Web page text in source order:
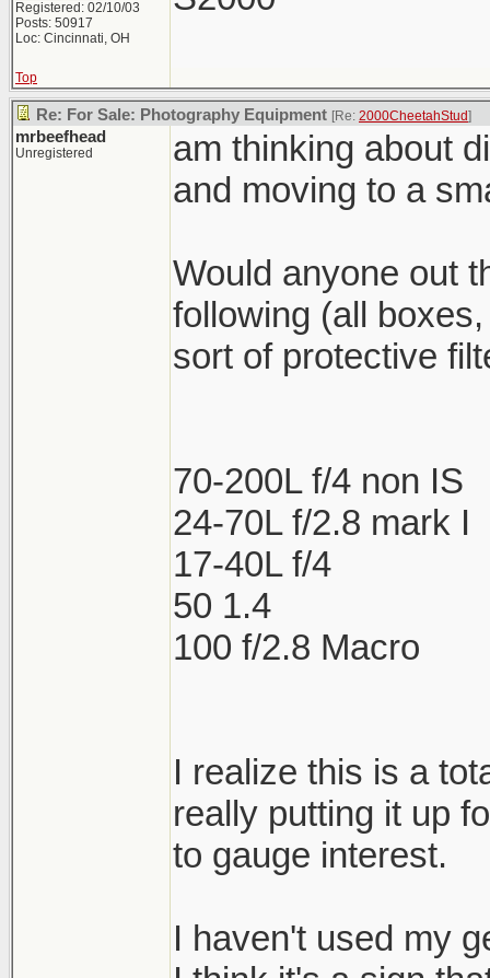
Registered: 02/10/03
Posts: 50917
Loc: Cincinnati, OH
Top
Re: For Sale: Photography Equipment [Re: 2000CheetahStud]
mrbeefhead
Unregistered
am thinking about
and moving to a
Would anyone out
following (all
sort of protective
70-200L f/4 non IS
24-70L f/2.8 mark I
17-40L f/4
50 1.4
100 f/2.8 Macro
I realize this is a
really putting it up
to gauge interest.
I haven't used my